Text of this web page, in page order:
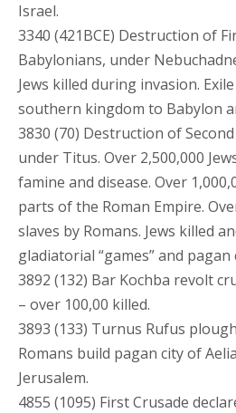
Israel.
3340 (421BCE) Destruction of
Babylonians, under
Jews killed during invasion.
southern kingdom to Babylon
3830 (70) Destruction of
under Titus. Over 2,500,000
famine and disease. Over
parts of the Roman Empire.
slaves by Romans. Jews killed
gladiatorial “games” and
3892 (132) Bar Kochba revolt
– over 100,00 killed.
3893 (133) Turnus Rufus
Romans build pagan city of
Jerusalem.
4855 (1095) First Crusade